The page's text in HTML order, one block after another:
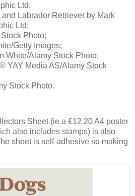
Ltd;
Labrador Retriever by Mark
Ltd;
Photo;
Getty Images;
White/Alamy Stock Photo;
YAY Media AS/Alamy Stock
Stock Photo.
Sheet (ie a £12.20 A4 poster
also includes stamps) is also
sheet is self-adhesive so making